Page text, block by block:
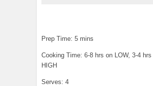
Prep Time: 5 mins
Cooking Time: 6-8 hrs on LOW, 3-4 hrs
HIGH
Serves: 4